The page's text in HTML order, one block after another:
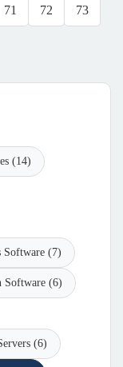
71 72 73
(14)
Software (7)
Software (6)
(6)